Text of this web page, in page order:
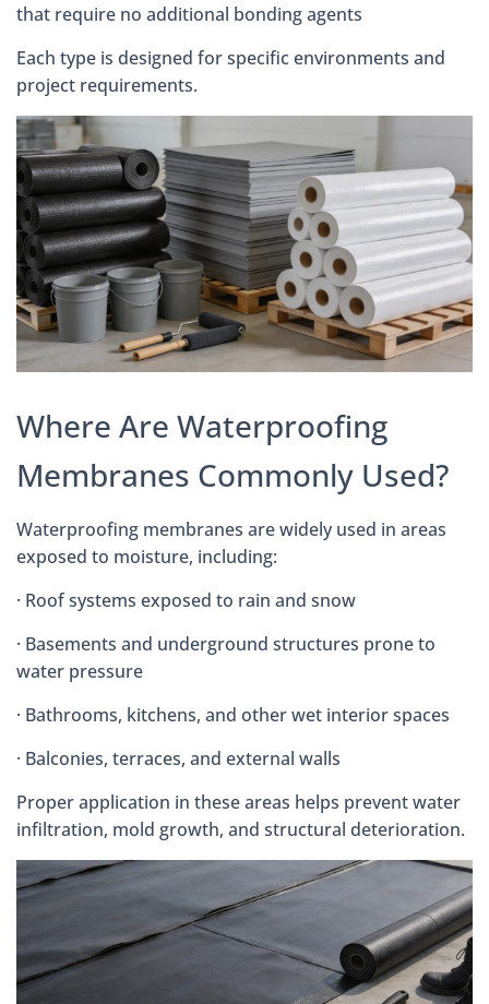
that require no additional bonding agents
Each type is designed for specific environments and
project requirements.
Where Are Waterproofing
Membranes Commonly Used?
Waterproofing membranes are widely used in areas
exposed to moisture, including:
· Roof systems exposed to rain and snow
· Basements and underground structures prone to
water pressure
· Bathrooms, kitchens, and other wet interior spaces
· Balconies, terraces, and external walls
Proper application in these areas helps prevent water
infiltration, mold growth, and structural deterioration.